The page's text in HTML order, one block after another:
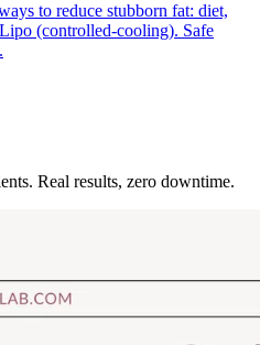
to reduce stubborn fat: diet,
(controlled-cooling). Safe
Real results, zero downtime.